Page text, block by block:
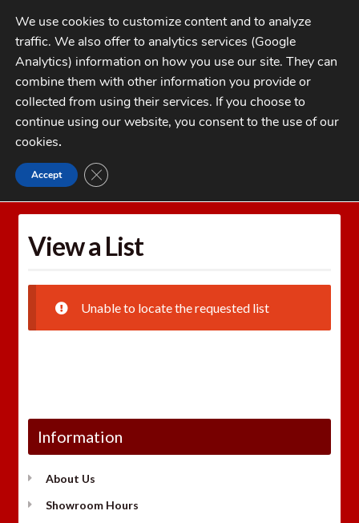
Skip
to
navigation
Skip
to
contentMENU
My Account
Checkout
1-262-397-8819
CATEGORIES
Home Wishlists
View a List
Unable to locate the requested list
Information
About Us
Showroom Hours
We use cookies to customize content and to analyze
traffic. We also offer to analytics services (Google
Analytics) information on how you use our site. They can
combine them with other information you provide or
collected from using their services. If you choose to
continue using our website, you consent to the use of our
cookies.
Accept CLOSE GDPR COOKIE BANNER